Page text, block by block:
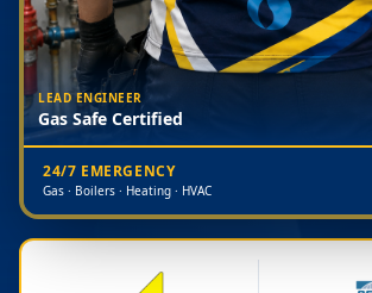
LEAD ENGINEER
Gas Safe Certified
24/7 EMERGENCY
Gas · Boilers · Heating · HVAC